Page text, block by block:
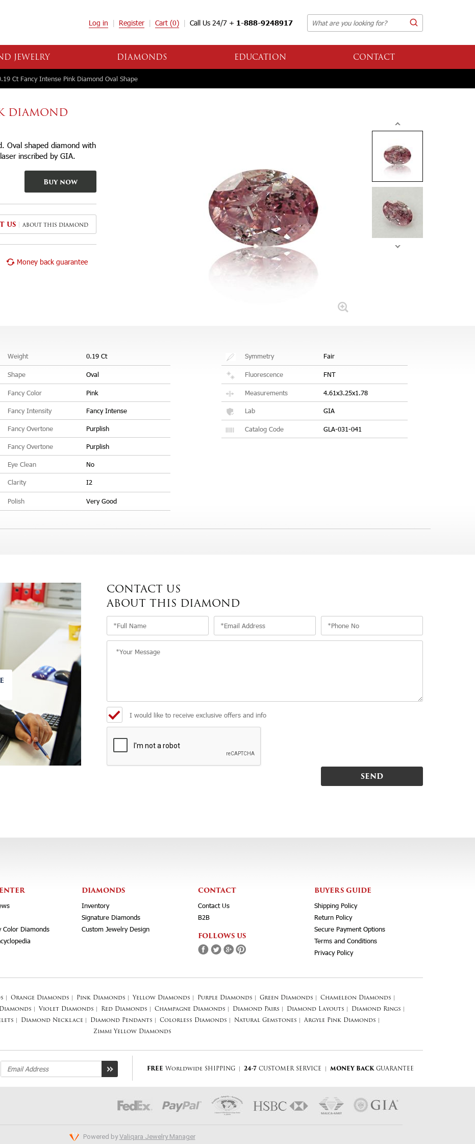
Log in Register Cart (0) Call Us 24/7 + 1-888-9248917
JEWELRY DIAMONDS EDUCATION CONTACT
Ct Fancy Intense Pink Diamond Oval Shape
DIAMOND
Oval shaped diamond with
inscribed by GIA.
Buy now
US ABOUT THIS DIAMOND
Money back guarantee
Weight 0.19 Ct
Shape Oval
Fancy Color Pink
Fancy Intensity Fancy Intense
Fancy Overtone Purplish
Fancy Overtone Purplish
Eye Clean No
Clarity I2
Polish Very Good
Symmetry Fair
Fluorescence FNT
Measurements 4.61x3.25x1.78
Lab GIA
Catalog Code GLA-031-041
CONTACT US
ABOUT THIS DIAMOND
I would like to receive exclusive offers and info
Color Diamonds
DIAMONDS
Inventory
Signature Diamonds
Custom Jewelry Design
CONTACT
Contact Us
B2B
FOLLOWS US
BUYERS GUIDE
Shipping Policy
Return Policy
Secure Payment Options
Terms and Conditions
Privacy Policy
Orange Diamonds Pink Diamonds Yellow Diamonds Purple Diamonds Green Diamonds Chameleon Diamonds
Violet Diamonds Red Diamonds Champagne Diamonds Diamond Pairs Diamond Layouts Diamond Rings
Diamond Necklace Diamond Pendants Colorless Diamonds Natural Gemstones Argyle Pink Diamonds
Zimmi Yellow Diamonds
FREE Worldwide SHIPPING 24-7 CUSTOMER SERVICE MONEY BACKGUARANTEE
Powered by Valiqara Jewelry Manager